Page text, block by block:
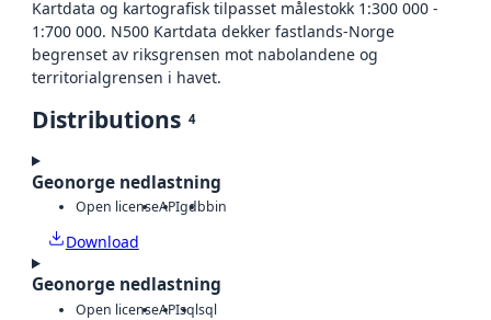
Kartdata og kartografisk tilpasset målestokk 1:300 000 -
1:700 000. N500 Kartdata dekker fastlands-Norge
begrenset av riksgrensen mot nabolandene og
territorialgrensen i havet.
Distributions 4
Geonorge nedlastning
Open licenseAPIgdbbin
Download
Geonorge nedlastning
Open licenseAPIsqlsql